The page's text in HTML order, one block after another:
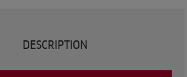
DESCRIPTION